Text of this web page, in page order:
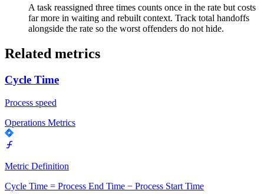
A task reassigned three times counts once in the rate but costs
far more in waiting and rebuilt context. Track total handoffs
alongside the rate so the worst offenders do not hide.
Related metrics
Cycle Time
Process speed
Operations Metrics
Metric Definition
Cycle Time = Process End Time − Process Start Time